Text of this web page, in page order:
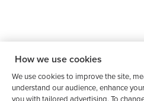
©2026 Buildium, A RealPage
How we use cookies
We use cookies to improve the site,
understand our audience, enhance